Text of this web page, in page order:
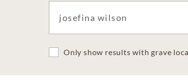
Only show results with grave